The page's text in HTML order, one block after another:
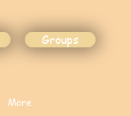
Groups
More